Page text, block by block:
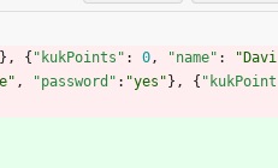
} , { "kukPoints" : 0, "name" :
"Davi
, "password" : "yes" } , { "kukPoint